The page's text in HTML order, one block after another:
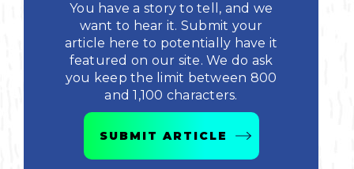
Land Activities
You have a story to tell, and we
want to hear it. Submit your
article here to potentially have it
featured on our site. We do ask
you keep the limit between 800
and 1,100 characters.
SUBMIT ARTICLE